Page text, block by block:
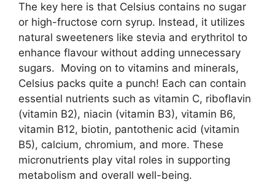
The key here is that Celsius contains no sugar
or high-fructose corn syrup. Instead, it utilizes
natural sweeteners like stevia and erythritol to
enhance flavour without adding unnecessary
sugars. Moving on to vitamins and minerals,
Celsius packs quite a punch! Each can contain
essential nutrients such as vitamin C, riboflavin
(vitamin B2), niacin (vitamin B3), vitamin B6,
vitamin B12, biotin, pantothenic acid (vitamin
B5), calcium, chromium, and more. These
micronutrients play vital roles in supporting
metabolism and overall well-being.